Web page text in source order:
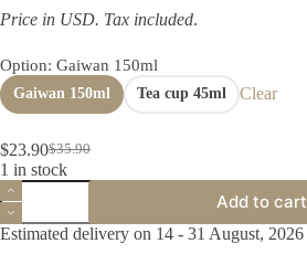
$9.90
through
Price in USD. Tax included.
Option: Gaiwan 150ml
Gaiwan 150ml Tea cup 45ml Clear
$35.90
Original
price
$35.90.
$23.90Current
price
$23.90.
1 in stock
Hand
painted
Ceramic
Qinghua
Add to cart
Estimated delivery on 14 - 31 August, 2026